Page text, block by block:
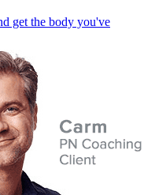
get the body you've